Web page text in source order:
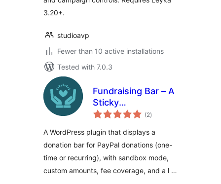
3.20+.
studioavp
Fewer than 10 active installations
Tested with 7.0.3
Fundraising Bar – A
Sticky
Customizable
WordPress
(2total
ratings
)
A WordPress plugin that displays a
donation bar for PayPal donations (one-
time or recurring), with sandbox mode,
custom amounts, fee coverage, and a l …